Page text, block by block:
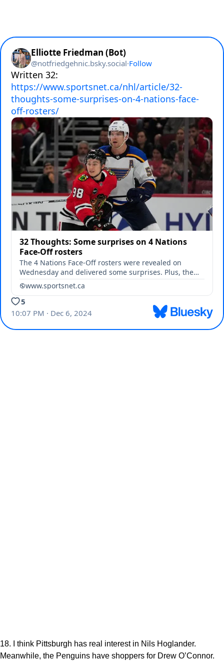
18. I think Pittsburgh has real interest in Nils Hoglander.
Meanwhile, the Penguins have shoppers for Drew O’Connor.